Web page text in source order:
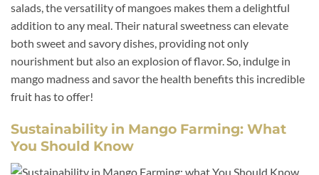
salads, the versatility of mangoes makes them a delightful
addition to any meal. Their natural sweetness can elevate
both sweet and savory dishes, providing not only
nourishment but also an explosion of flavor. So, indulge in
mango madness and savor the health benefits this incredible
fruit has to offer!
Sustainability in Mango Farming: What
You Should Know